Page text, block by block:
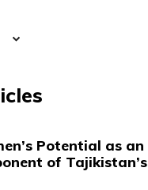
Potential as an
of Tajikistan’s